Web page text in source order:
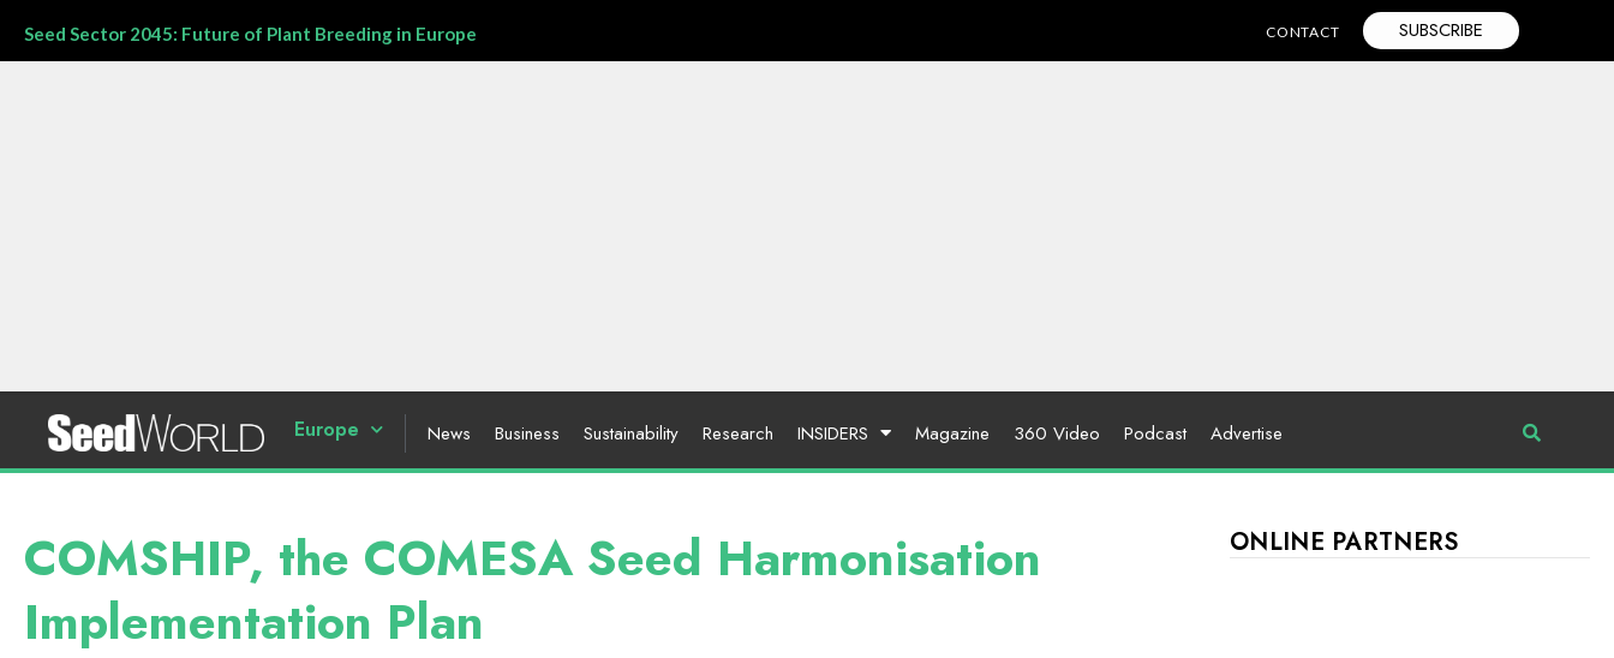
Seed Sector 2045: Future of Plant Breeding in Europe CONTACT SUBSCRIBE
Europe News Business Sustainability Research INSIDERS Magazine 360 Video Podcast Advertise
COMSHIP, the COMESA Seed Harmonisation
Implementation Plan
ONLINE PARTNERS